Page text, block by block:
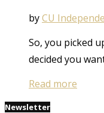
byCU
So, you picked
decided you
Read more
Newsletter